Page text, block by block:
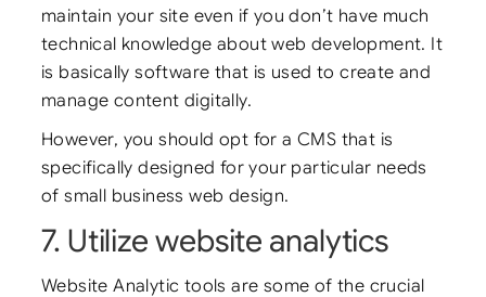
maintain your site even if you don’t have much
technical knowledge about web development. It
is basically software that is used to create and
manage content digitally.
However, you should opt for a CMS that is
specifically designed for your particular needs
of small business web design.
7. Utilize website analytics
Website Analytic tools are some of the crucial